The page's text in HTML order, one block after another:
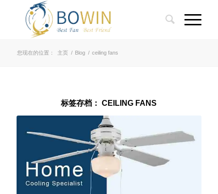
您现在的位置： 主页 / Blog / ceiling fans
标签存档：CEILING FANS